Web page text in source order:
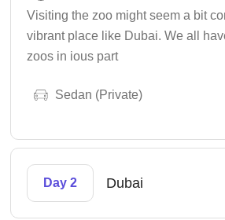
Visiting the zoo might seem a bit
vibrant place like Dubai. We all
zoos in ious part
Sedan (Private)
Day 2 Dubai